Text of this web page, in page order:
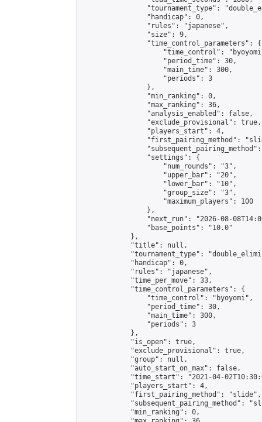
"tournament_type":
                "handicap": 0,
                "rules": "japanese",
                "size": 9,
                "time_control_parameters": {
"time_control":
                    "period_time": 30,
                    "main_time": 300,
                    "periods": 3
                },
                "min_ranking": 0,
                "max_ranking": 36,
                "analysis_enabled": false,
                "exclude_provisional": true,
                "players_start": 4,
"first_pairing_method":
                "settings": {
                    "num_rounds": "3",
                    "upper_bar": "20",
                    "lower_bar": "10",
                    "group_size": "3",
                    "maximum_players": 100
                },
"next_run": "2026-08-
                "base_points": "10.0"
            },
            "title": null,
"tournament_type":
            "handicap": 0,
            "rules": "japanese",
            "time_per_move": 33,
            "time_control_parameters": {
                "time_control": "byoyomi",
                "period_time": 30,
                "main_time": 300,
                "periods": 3
            },
            "is_open": true,
            "exclude_provisional": true,
            "group": null,
            "auto_start_on_max": false,
"time_start": "2021-04-
            "players_start": 4,
            "first_pairing_method": "slide",
"subsequent_pairing_method":
            "min_ranking": 0,